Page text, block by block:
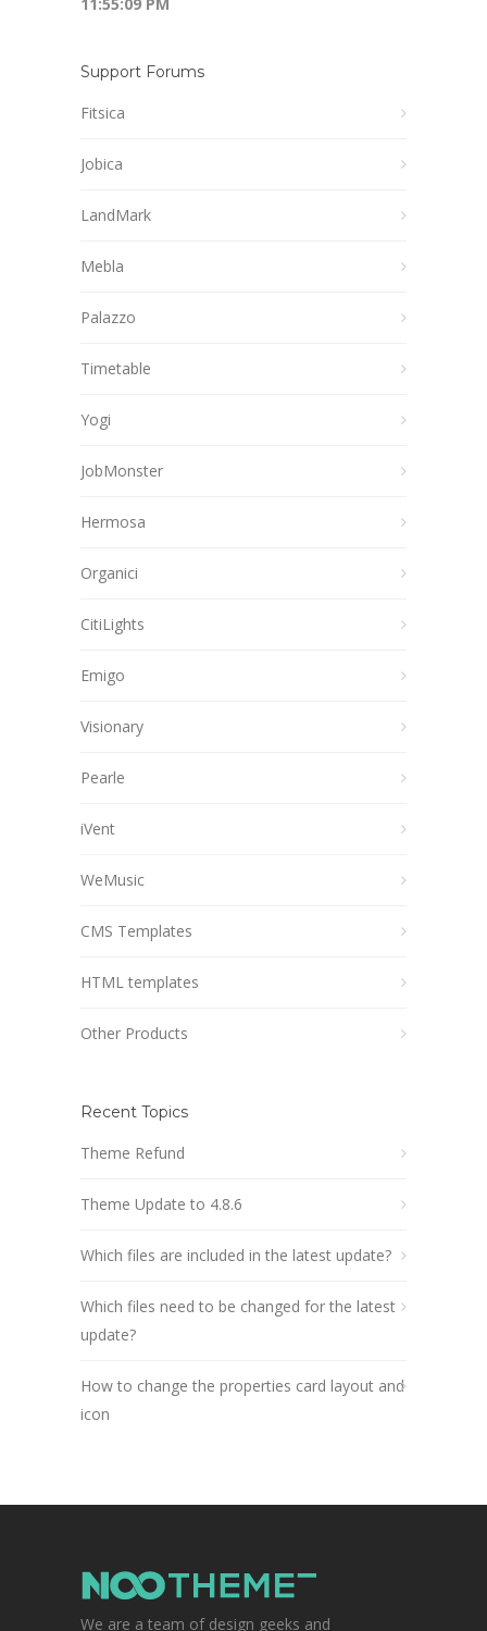
Support Forums
Fitsica
Jobica
LandMark
Mebla
Palazzo
Timetable
Yogi
JobMonster
Hermosa
Organici
CitiLights
Emigo
Visionary
Pearle
iVent
WeMusic
CMS Templates
HTML templates
Other Products
Recent Topics
Theme Refund
Theme Update to 4.8.6
Which files are included in the latest update?
Which files need to be changed for the latest
update?
How to change the properties card layout and
icon
We are a team of design geeks and